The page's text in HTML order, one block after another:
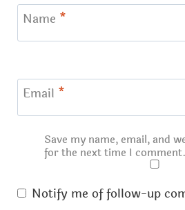
Name *
Email *
Save my name, email, and
for the next time I comment.
Notify me of follow-up